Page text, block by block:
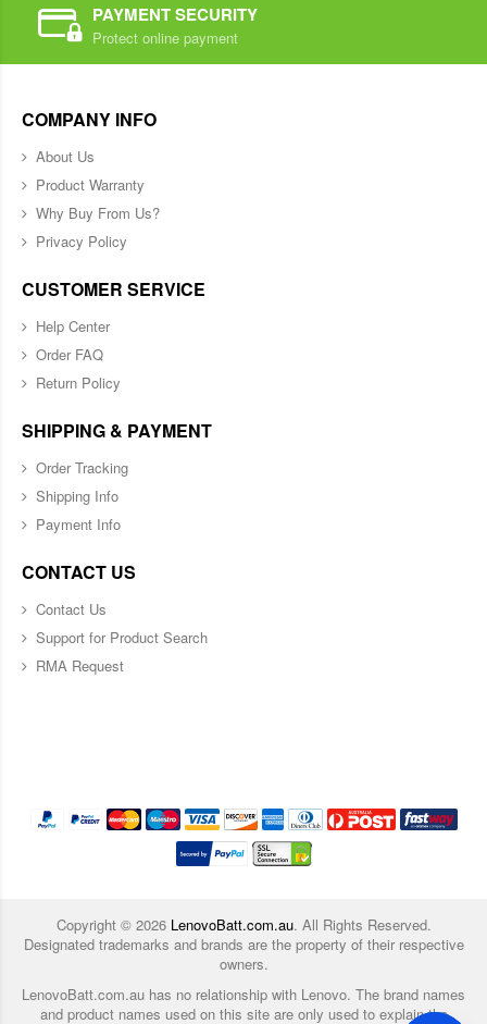
PAYMENT SECURITY
Protect online payment
COMPANY INFO
About Us
Product Warranty
Why Buy From Us?
Privacy Policy
CUSTOMER SERVICE
Help Center
Order FAQ
Return Policy
SHIPPING & PAYMENT
Order Tracking
Shipping Info
Payment Info
CONTACT US
Contact Us
Support for Product Search
RMA Request
Copyright © 2026 LenovoBatt.com.au. All Rights Reserved.
Designated trademarks and brands are the property of their respective
owners.
LenovoBatt.com.au has no relationship with Lenovo. The brand names
and product names used on this site are only used to explain the